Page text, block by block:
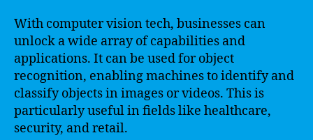
With computer vision tech, businesses can
unlock a wide array of capabilities and
applications. It can be used for object
recognition, enabling machines to identify and
classify objects in images or videos. This is
particularly useful in fields like healthcare,
security, and retail.